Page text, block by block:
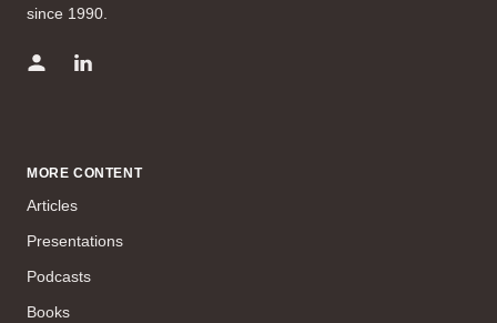
since 1990.
MORE CONTENT
Articles
Presentations
Podcasts
Books